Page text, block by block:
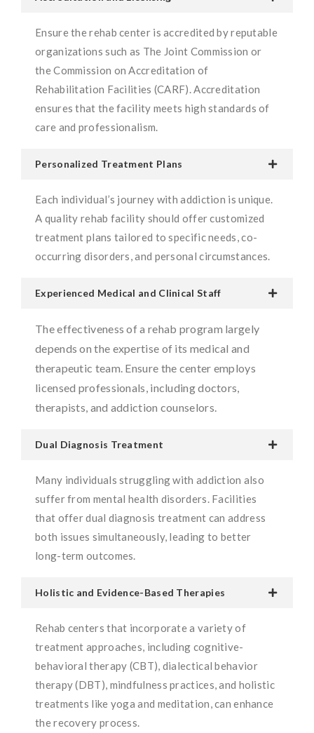
Ensure the rehab center is accredited by reputable
organizations such as The Joint Commission or
the Commission on Accreditation of
Rehabilitation Facilities (CARF). Accreditation
ensures that the facility meets high standards of
care and professionalism.
Personalized Treatment Plans
Each individual’s journey with addiction is unique.
A quality rehab facility should offer customized
treatment plans tailored to specific needs, co-
occurring disorders, and personal circumstances.
Experienced Medical and Clinical Staff
The effectiveness of a rehab program largely
depends on the expertise of its medical and
therapeutic team. Ensure the center employs
licensed professionals, including doctors,
therapists, and addiction counselors.
Dual Diagnosis Treatment
Many individuals struggling with addiction also
suffer from mental health disorders. Facilities
that offer dual diagnosis treatment can address
both issues simultaneously, leading to better
long-term outcomes.
Holistic and Evidence-Based Therapies
Rehab centers that incorporate a variety of
treatment approaches, including cognitive-
behavioral therapy (CBT), dialectical behavior
therapy (DBT), mindfulness practices, and holistic
treatments like yoga and meditation, can enhance
the recovery process.